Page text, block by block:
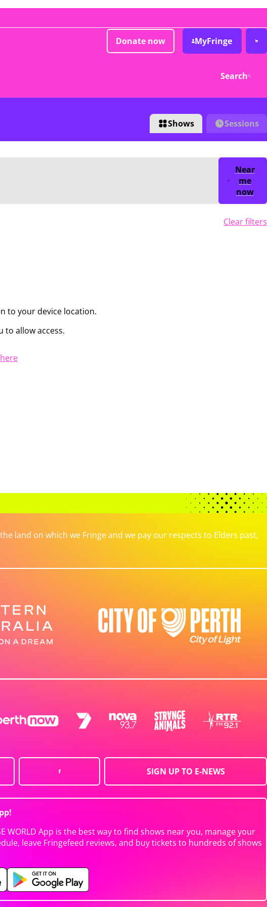
Donate now MyFringe
Search
Shows Sessions
Near
me
now
Clear filters
to your device location.
to allow access.
land on which we Fringe and we pay our respects to Elders past,
SIGN UP TO E-NEWS
WORLD App is the best way to find shows near you, manage your
leave Fringefeed reviews, and buy tickets to hundreds of shows